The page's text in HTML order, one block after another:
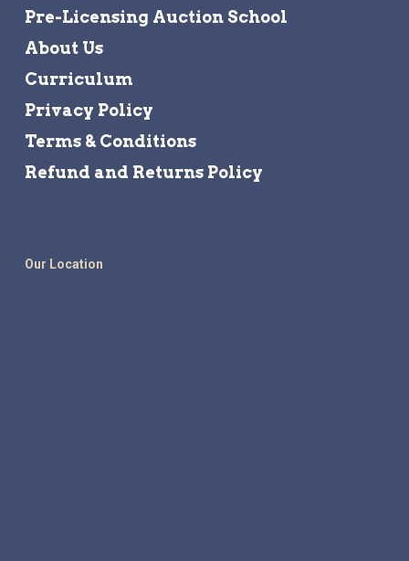
Pre-Licensing Auction School
About Us
Curriculum
Privacy Policy
Terms & Conditions
Refund and Returns Policy
Our Location